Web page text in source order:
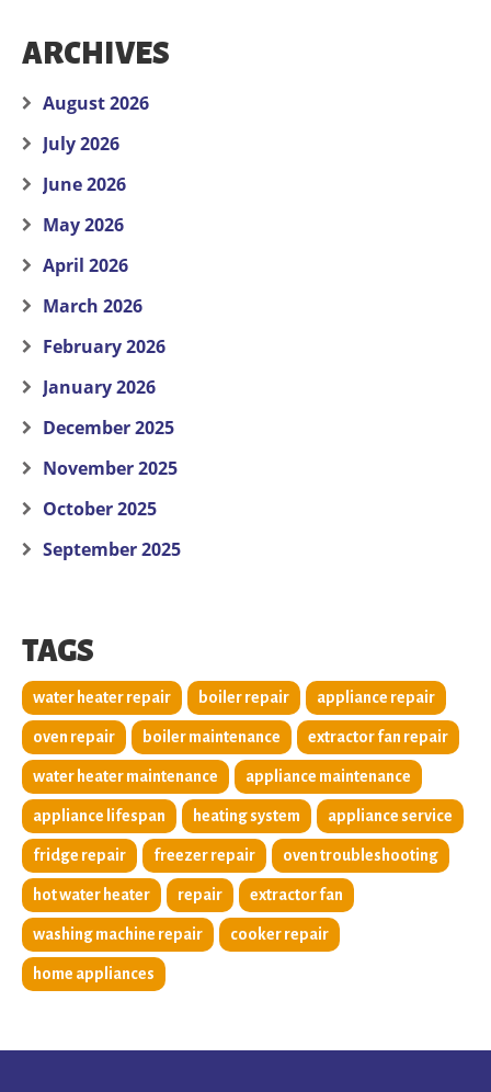
ARCHIVES
August 2026
July 2026
June 2026
May 2026
April 2026
March 2026
February 2026
January 2026
December 2025
November 2025
October 2025
September 2025
TAGS
water heater repair boiler repair appliance repair
oven repair boiler maintenance extractor fan repair
water heater maintenance appliance maintenance
appliance lifespan heating system appliance service
fridge repair freezer repair oven troubleshooting
hot water heater repair extractor fan
washing machine repair cooker repair
home appliances